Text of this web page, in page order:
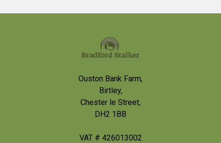
Ouston Bank Farm,
Birtley,
Chester le Street,
DH2 1BB
VAT # 426013002